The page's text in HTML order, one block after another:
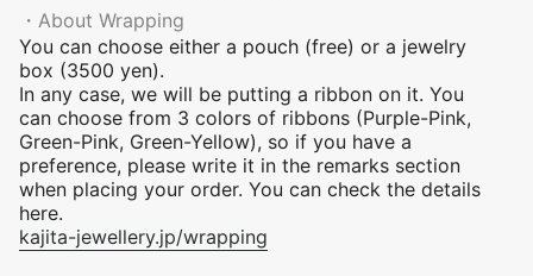
・About Wrapping
You can choose either a pouch (free) or a jewelry
box (3500 yen).
In any case, we will be putting a ribbon on it. You
can choose from 3 colors of ribbons (Purple-Pink,
Green-Pink, Green-Yellow), so if you have a
preference, please write it in the remarks section
when placing your order. You can check the details
here.
kajita-jewellery.jp/wrapping